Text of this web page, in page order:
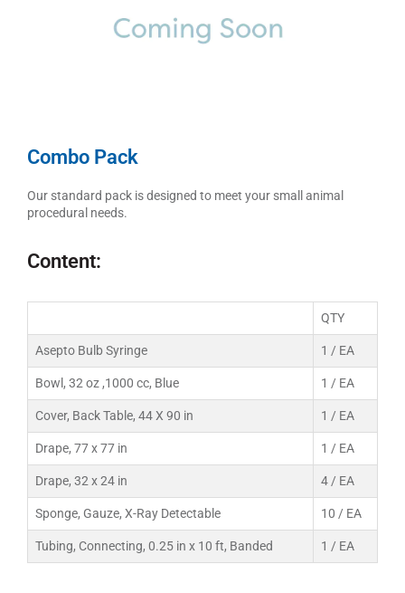
Combo Pack
Our standard pack is designed to meet your small animal
procedural needs.
Content:
QTY
Asepto Bulb Syringe 1 / EA
Bowl, 32 oz ,1000 cc, Blue 1 / EA
Cover, Back Table, 44 X 90 in 1 / EA
Drape, 77 x 77 in 1 / EA
Drape, 32 x 24 in 4 / EA
Sponge, Gauze, X-Ray Detectable 10 / EA
Tubing, Connecting, 0.25 in x 10 ft, Banded 1 / EA